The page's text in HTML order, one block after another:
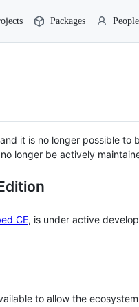
Packages People
it is no longer possible to
longer be actively
CE, is under active
to allow the